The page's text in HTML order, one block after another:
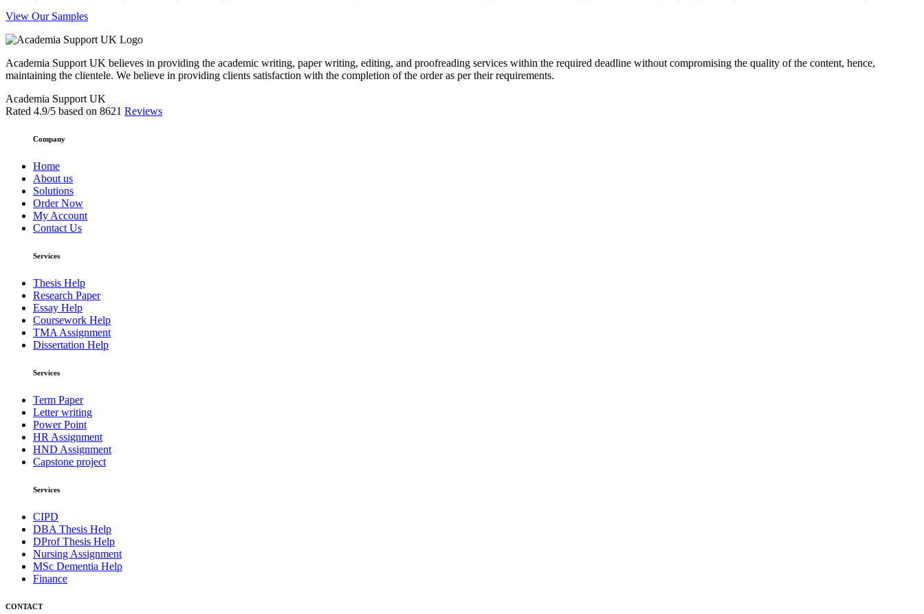
View Our Samples
Academia Support UK believes in providing the academic writing, paper writing, editing, and proofreading services within the required deadline without compromising the quality of the content, hence,
maintaining the clientele. We believe in providing clients satisfaction with the completion of the order as per their requirements.
Academia Support UK
Rated 4.9/5 based on 8621 Reviews
Company
Home
About us
Solutions
Order Now
My Account
Contact Us
Services
Thesis Help
Research Paper
Essay Help
Coursework Help
TMA Assignment
Dissertation Help
Services
Term Paper
Letter writing
Power Point
HR Assignment
HND Assignment
Capstone project
Services
CIPD
DBA Thesis Help
DProf Thesis Help
Nursing Assignment
MSc Dementia Help
Finance
CONTACT